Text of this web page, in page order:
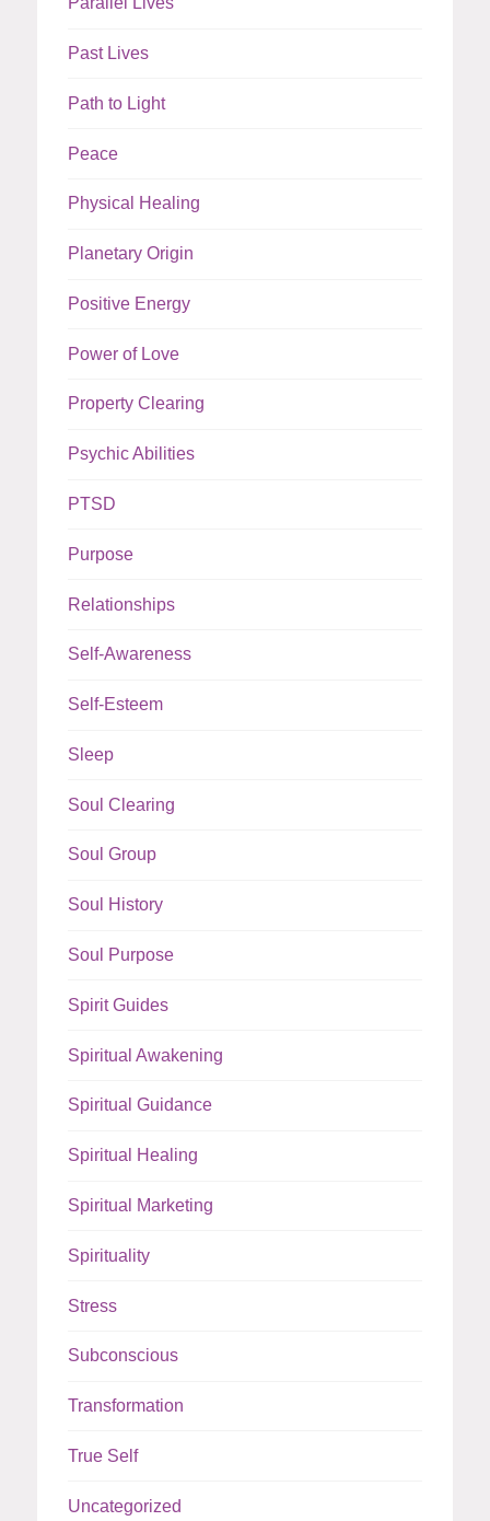
Past Lives
Path to Light
Peace
Physical Healing
Planetary Origin
Positive Energy
Power of Love
Property Clearing
Psychic Abilities
PTSD
Purpose
Relationships
Self-Awareness
Self-Esteem
Sleep
Soul Clearing
Soul Group
Soul History
Soul Purpose
Spirit Guides
Spiritual Awakening
Spiritual Guidance
Spiritual Healing
Spiritual Marketing
Spirituality
Stress
Subconscious
Transformation
True Self
Uncategorized